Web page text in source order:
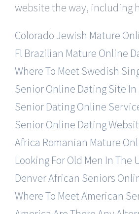
website the way, including
Colorado Jewish Mature
Fl Brazilian Mature Online
Where To Meet Swedish
Senior Online Dating Site
Senior Dating Online
Senior Online Dating
Africa Romanian Mature
Looking For Old Men In The
Denver African Seniors
Where To Meet American